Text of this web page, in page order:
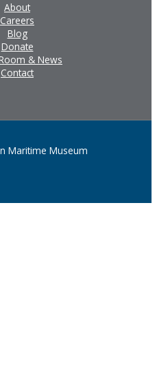
About
Careers
Blog
Donate
& News
Contact
Maritime Museum